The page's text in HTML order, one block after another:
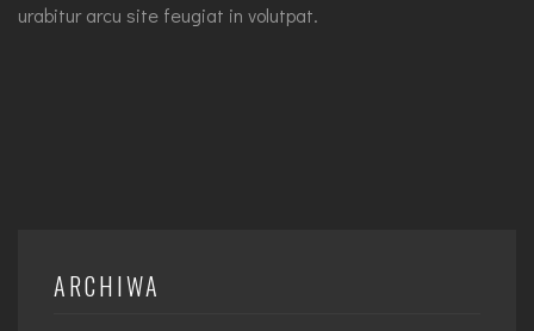
urabitur arcu site feugiat in volutpat.
ARCHIWA